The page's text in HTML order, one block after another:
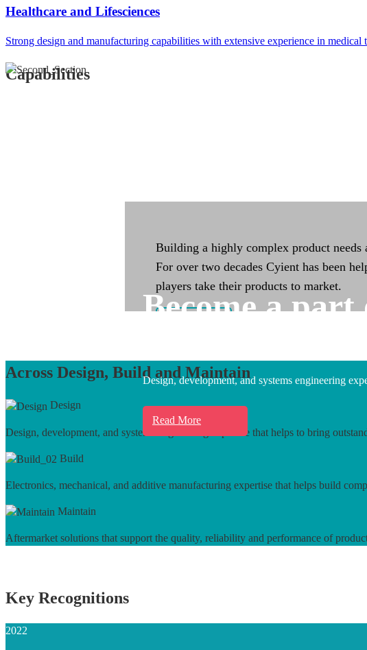
Healthcare and Lifesciences
Strong design and manufacturing capabilities with extensive experience in medical
Capabilities
Integrated Manufacturing
Integrated manufacturing capabilities with
Building a highly complex product needs
For over two decades Cyient has been
players take their products to market.
Across Design, Build and Maintain
Design
Design, development, and systems engineering expertise that helps to bring
Build
Electronics, mechanical, and additive manufacturing expertise that helps build
Maintain
Aftermarket solutions that support the quality, reliability and performance of
Become a part
Design, development, and systems engineering
Read More
Key Recognitions
2022